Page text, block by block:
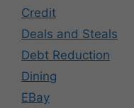
Credit
Deals and Steals
Debt Reduction
Dining
EBay